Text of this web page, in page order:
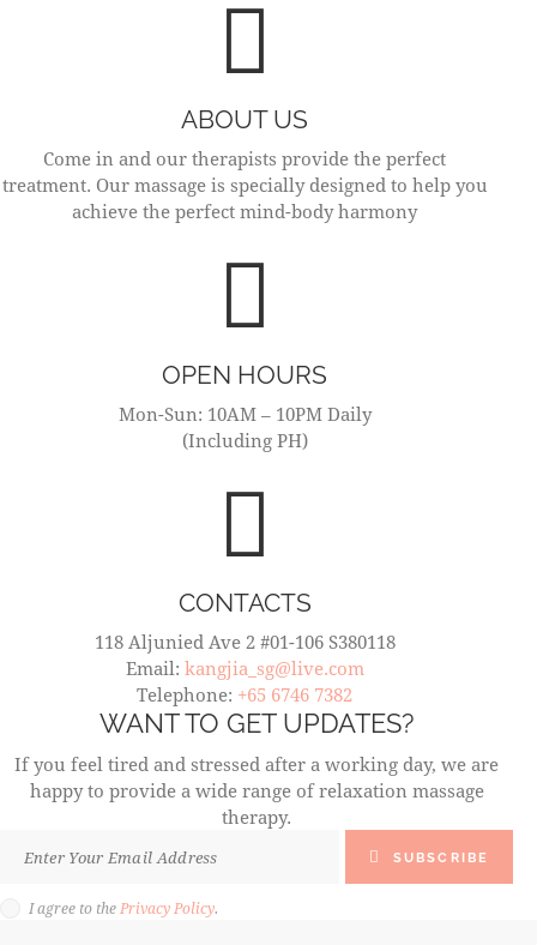
ABOUT US
Come in and our therapists provide the perfect
treatment. Our massage is specially designed to help you
achieve the perfect mind-body harmony
OPEN HOURS
Mon-Sun: 10AM – 10PM Daily
(Including PH)
CONTACTS
118 Aljunied Ave 2 #01-106 S380118
Email: kangjia_sg@live.com
Telephone: +65 6746 7382
WANT TO GET UPDATES?
If you feel tired and stressed after a working day, we are
happy to provide a wide range of relaxation massage
therapy.
SUBSCRIBE
I agree to thePrivacy Policy.